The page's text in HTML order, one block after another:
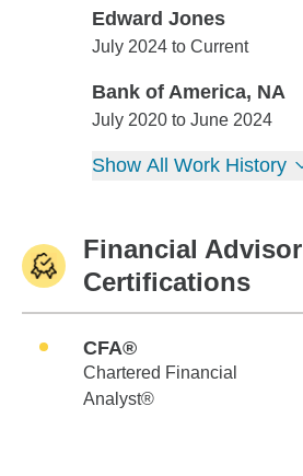
Edward Jones
Edward Jones
July 2024 to Current
Bank of America, NA
Bank of America, NA
July 2020 to June 2024
Show All Work History
Financial Advisor
Certifications
CFA®
Chartered Financial
Analyst®